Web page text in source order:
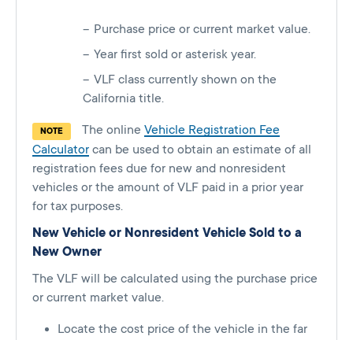
Purchase price or current market value.
Year first sold or asterisk year.
VLF class currently shown on the
California title.
NOTE The online Vehicle Registration Fee
Calculator can be used to obtain an estimate of all
registration fees due for new and nonresident
vehicles or the amount of VLF paid in a prior year
for tax purposes.
New Vehicle or Nonresident Vehicle Sold to a
New Owner
The VLF will be calculated using the purchase price
or current market value.
Locate the cost price of the vehicle in the far